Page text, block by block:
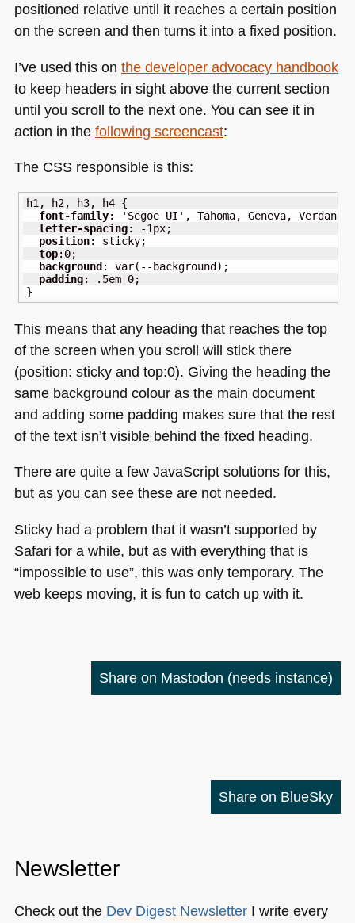
positioned relative until it reaches a certain position
on the screen and then turns it into a fixed position.
I’ve used this on the developer advocacy handbook
to keep headers in sight above the current section
until you scroll to the next one. You can see it in
action in the following screencast:
The CSSresponsible is this:
h1, h2, h3, h4 {
font-family: 'Segoe UI' , Tahoma, Geneva, Verdana
letter-spacing: -1px;
position: sticky;
top: 0;
background : var( --background ) ;
padding: .5em 0;
}
This means that any heading that reaches the top
of the screen when you scroll will stick there
(position: sticky and top:0). Giving the heading the
same background colour as the main document
and adding some padding makes sure that the rest
of the text isn’t visible behind the fixed heading.
There are quite a few JavaScript solutions for this,
but as you can see these are not needed.
Sticky had a problem that it wasn’t supported by
Safari for a while, but as with everything that is
“impossible to use”, this was only temporary. The
web keeps moving, it is fun to catch up with it.
Share on Mastodon (needs instance)
Share on BlueSky
Newsletter
Check out the Dev Digest NewsletterI write every